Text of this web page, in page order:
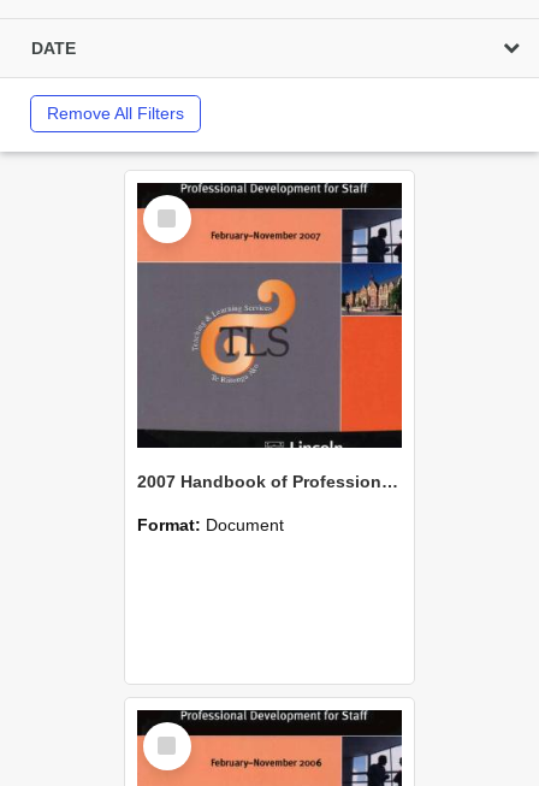
DATE
Remove All Filters
Select
Item
2007 Handbook of Professional Development for Staff
Format: Document
Select
Item